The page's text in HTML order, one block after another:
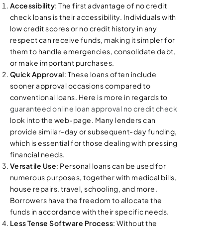
Accessibility: The first advantage of no credit
check loans is their accessibility. Individuals with
low credit scores or no credit history in any
respect can receive funds, making it simpler for
them to handle emergencies, consolidate debt,
or make important purchases.
Quick Approval: These loans often include
sooner approval occasions compared to
conventional loans. Here is more in regards to
guaranteed online loan approval no credit check
look into the web-page. Many lenders can
provide similar-day or subsequent-day funding,
which is essential for those dealing with pressing
financial needs.
Versatile Use: Personal loans can be used for
numerous purposes, together with medical bills,
house repairs, travel, schooling, and more.
Borrowers have the freedom to allocate the
funds in accordance with their specific needs.
Less Tense Software Process: Without the